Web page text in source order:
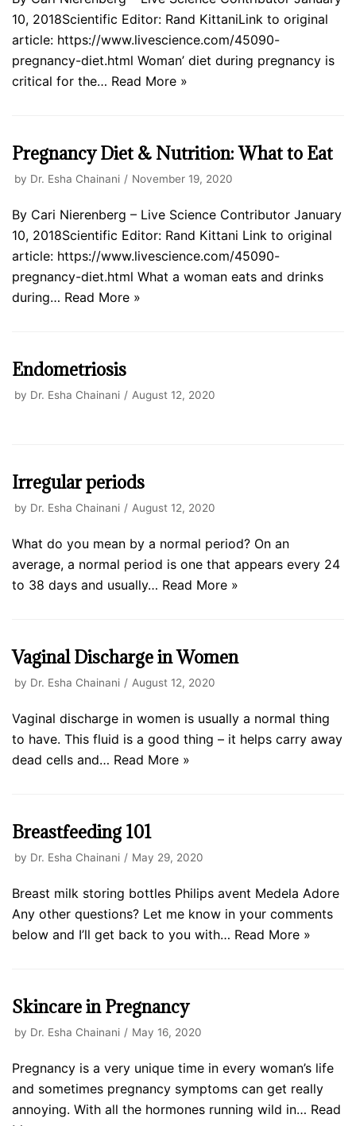
10, 2018Scientific Editor: Rand KittaniLink to original
article: https://www.livescience.com/45090-
pregnancy-diet.html Woman’ diet during pregnancy is
critical for the… Read More »
Pregnancy Diet & Nutrition: What to Eat
by Dr. Esha Chainani November 19, 2020
By Cari Nierenberg – Live Science Contributor January
10, 2018Scientific Editor: Rand Kittani Link to original
article: https://www.livescience.com/45090-
pregnancy-diet.html What a woman eats and drinks
during… Read More »
Endometriosis
by Dr. Esha Chainani August 12, 2020
Irregular periods
by Dr. Esha Chainani August 12, 2020
What do you mean by a normal period? On an
average, a normal period is one that appears every 24
to 38 days and usually… Read More »
Vaginal Discharge in Women
by Dr. Esha Chainani August 12, 2020
Vaginal discharge in women is usually a normal thing
to have. This fluid is a good thing – it helps carry away
dead cells and… Read More »
Breastfeeding 101
by Dr. Esha Chainani May 29, 2020
Breast milk storing bottles Philips avent Medela Adore
Any other questions? Let me know in your comments
below and I’ll get back to you with… Read More »
Skincare in Pregnancy
by Dr. Esha Chainani May 16, 2020
Pregnancy is a very unique time in every woman’s life
and sometimes pregnancy symptoms can get really
annoying. With all the hormones running wild in… Read